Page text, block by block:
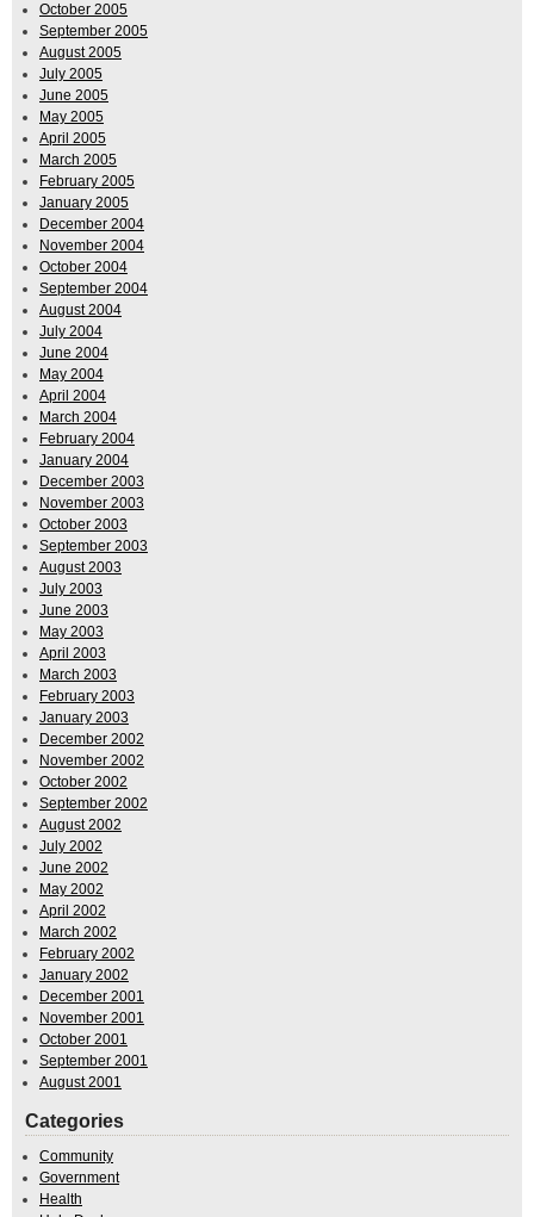
October 2005
September 2005
August 2005
July 2005
June 2005
May 2005
April 2005
March 2005
February 2005
January 2005
December 2004
November 2004
October 2004
September 2004
August 2004
July 2004
June 2004
May 2004
April 2004
March 2004
February 2004
January 2004
December 2003
November 2003
October 2003
September 2003
August 2003
July 2003
June 2003
May 2003
April 2003
March 2003
February 2003
January 2003
December 2002
November 2002
October 2002
September 2002
August 2002
July 2002
June 2002
May 2002
April 2002
March 2002
February 2002
January 2002
December 2001
November 2001
October 2001
September 2001
August 2001
Categories
Community
Government
Health